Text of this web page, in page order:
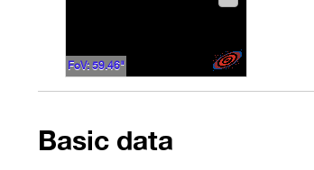
FoV: 59.46"
Basic data